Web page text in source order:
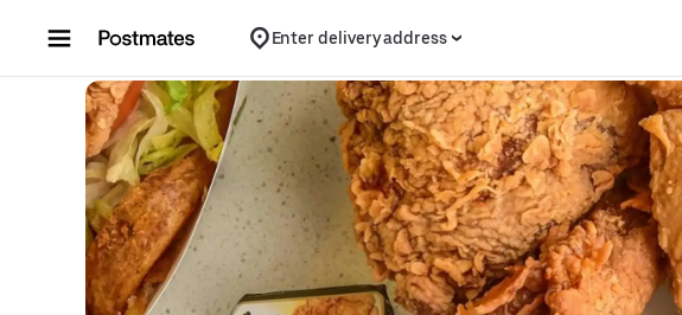
Enter delivery address